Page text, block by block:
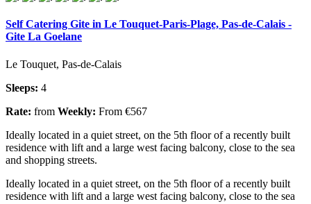
Self Catering Gite in Le Touquet-Paris-Plage, Pas-de-Calais -
Gite La Goelane
Le Touquet, Pas-de-Calais
Sleeps: 4
Rate: from Weekly: From €567
Ideally located in a quiet street, on the 5th floor of a recently built
residence with lift and a large west facing balcony, close to the sea
and shopping streets.
Ideally located in a quiet street, on the 5th floor of a recently built
residence with lift and a large west facing balcony, close to the sea